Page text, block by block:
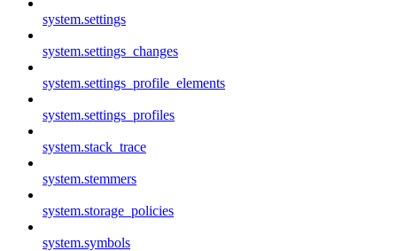
system.settings
system.settings_changes
system.settings_profile_elements
system.settings_profiles
system.stack_trace
system.stemmers
system.storage_policies
system.symbols